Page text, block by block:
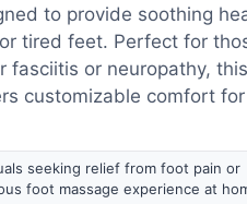
to provide soothing
tired feet. Perfect for
fasciitis or neuropathy, this
customizable comfort for
seeking relief from foot pain or
foot massage experience at